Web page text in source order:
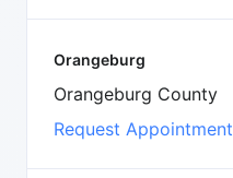
Orangeburg
Orangeburg County
Request Appointment